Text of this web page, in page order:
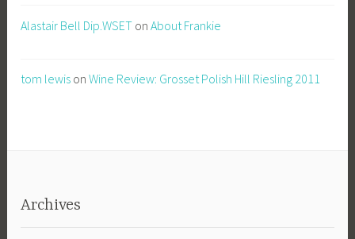
Alastair Bell Dip.WSET onAbout Frankie
tom lewis onWine Review: Grosset Polish Hill Riesling 2011
Archives